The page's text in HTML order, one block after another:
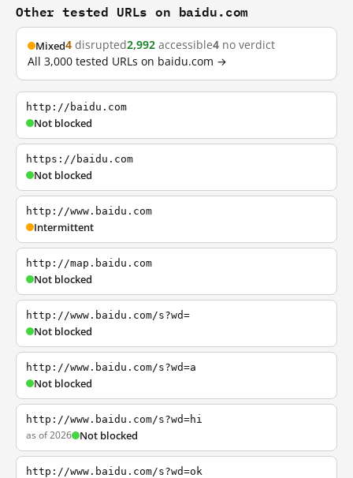
Other tested URLs on baidu.com
Mixed4 disrupted2,992 accessible4 no verdict
All 3,000 tested URLs on baidu.com →
http://baidu.com
Not blocked
https://baidu.com
Not blocked
http://www.baidu.com
Intermittent
http://map.baidu.com
Not blocked
http://www.baidu.com/s?wd=
Not blocked
http://www.baidu.com/s?wd=a
Not blocked
http://www.baidu.com/s?wd=hi
as of 2026 Not blocked
http://www.baidu.com/s?wd=ok